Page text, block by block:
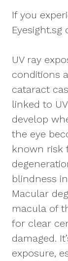
If you
Eyesight.sg
UV ray
conditions
cataract
linked to
develop
the eye
known risk
blindness
Macular
macula of
for clear
damaged.
exposure,